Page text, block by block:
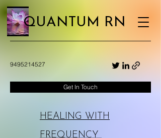
9495214527
Get In Touch
HEALING WITH
FREQUENCY
QUANTUM RN